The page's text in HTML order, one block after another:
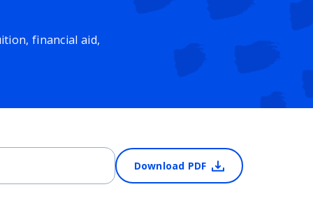
financial aid,
Download PDF